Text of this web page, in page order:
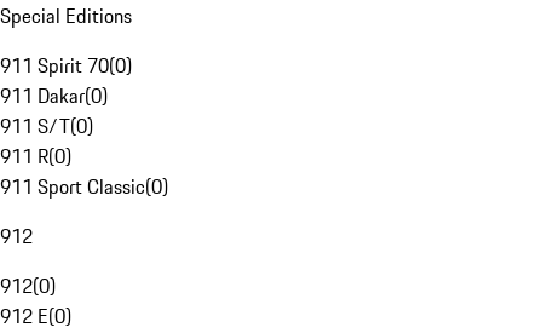
Special Editions
911 Spirit 70(0)
911 Dakar(0)
911 S/T(0)
911 R(0)
911 Sport Classic(0)
912
912(0)
912 E(0)